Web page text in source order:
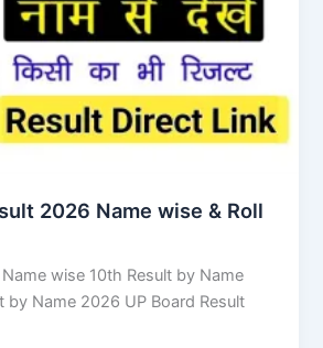
2026 Name wise & Roll
wise 10th Result by Name
by Name 2026 UP Board Result